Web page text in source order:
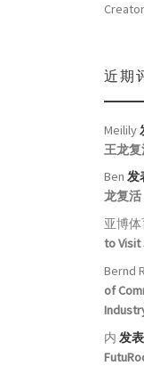
近期
Meilily
王龙
Ben 发
龙复
亚博
to Visit
Bernd R
of
内 发